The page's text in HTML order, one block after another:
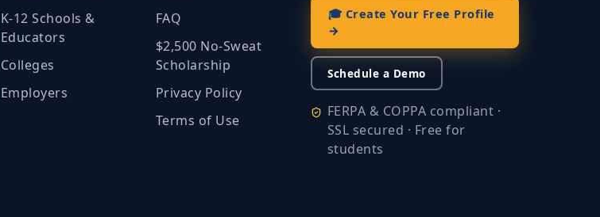
K‑12 Schools &
Educators
Colleges
Employers
FAQ
$2,500 No‑Sweat
Scholarship
Privacy Policy
Terms of Use
🎓 Create Your Free Profile
→
Schedule a Demo
FERPA & COPPA compliant ·
SSL secured · Free for
students